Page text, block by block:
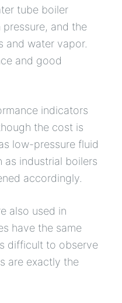
tube boiler
and the
and water vapor.
and good
indicators
the cost is
low-pressure fluid
industrial boilers
accordingly.
also used in
have the same
difficult to observe
are exactly the